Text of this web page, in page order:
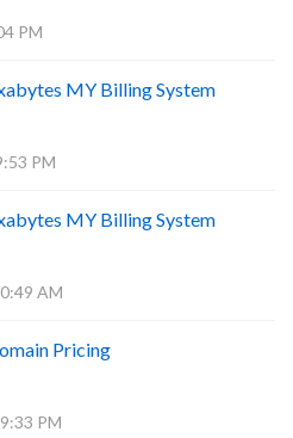
PM
MY Billing System
PM
MY Billing System
AM
Pricing
PM